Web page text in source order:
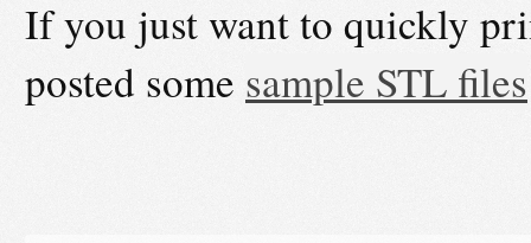
If you just want to quickly
posted some sample STL files